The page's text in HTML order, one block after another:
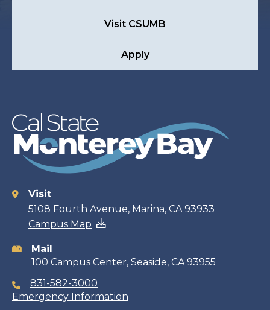
Visit CSUMB
Apply
Contact
information
Visit
5108 Fourth Avenue, Marina, CA 93933
Campus Map
Mail
100 Campus Center, Seaside, CA 93955
831-582-3000
Emergency Information